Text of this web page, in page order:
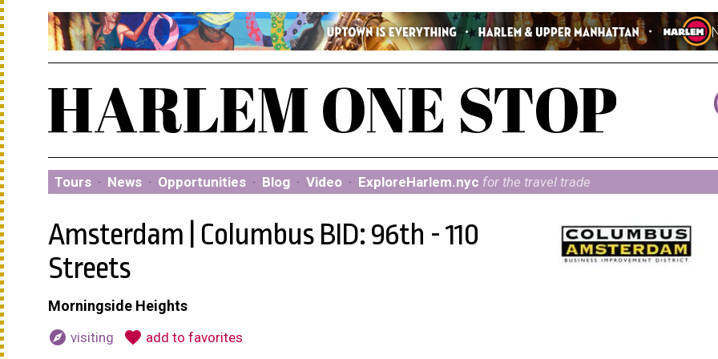
Tours · News · Opportunities · Blog · Video · ExploreHarlem.nyc for the travel trade
Amsterdam | Columbus BID: 96th - 110
Streets
Morningside Heights
explore visiting favorite add to favorites